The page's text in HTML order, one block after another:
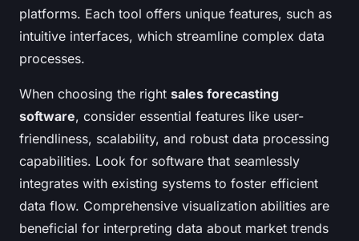
platforms. Each tool offers unique features, such as
intuitive interfaces, which streamline complex data
processes.
When choosing the right sales forecasting
software, consider essential features like user-
friendliness, scalability, and robust data processing
capabilities. Look for software that seamlessly
integrates with existing systems to foster efficient
data flow. Comprehensive visualization abilities are
beneficial for interpreting data about market trends